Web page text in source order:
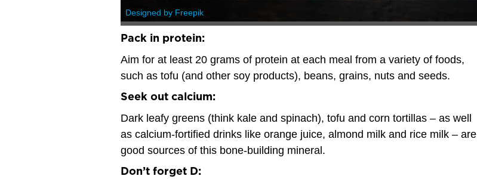
Designed by Freepik
Pack in protein:
Aim for at least 20 grams of protein at each meal from a variety of foods,
such as tofu (and other soy products), beans, grains, nuts and seeds.
Seek out calcium:
Dark leafy greens (think kale and spinach), tofu and corn tortillas – as well
as calcium-fortified drinks like orange juice, almond milk and rice milk – are
good sources of this bone-building mineral.
Don’t forget D: